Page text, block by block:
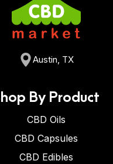
Austin, TX
By Product
CBD Oils
CBD Capsules
CBD Edibles